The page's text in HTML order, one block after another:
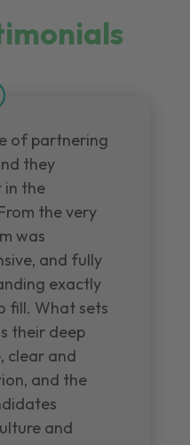
of partnering
they
in the
the very
was
and fully
exactly
fill. What sets
their deep
clear and
and the
and